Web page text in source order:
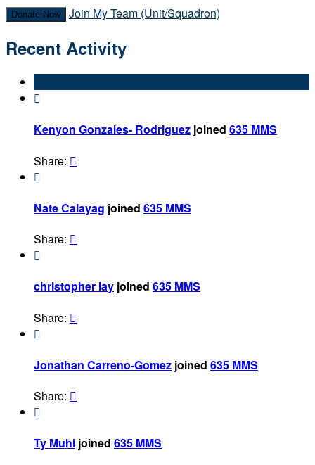
Donate Now Join My Team (Unit/Squadron)
Recent Activity

Kenyon Gonzales- Rodriguez joined 635 MMS
Share: 

Nate Calayag joined 635 MMS
Share: 

christopher lay joined 635 MMS
Share: 

Jonathan Carreno-Gomez joined 635 MMS
Share: 

Ty Muhl joined 635 MMS